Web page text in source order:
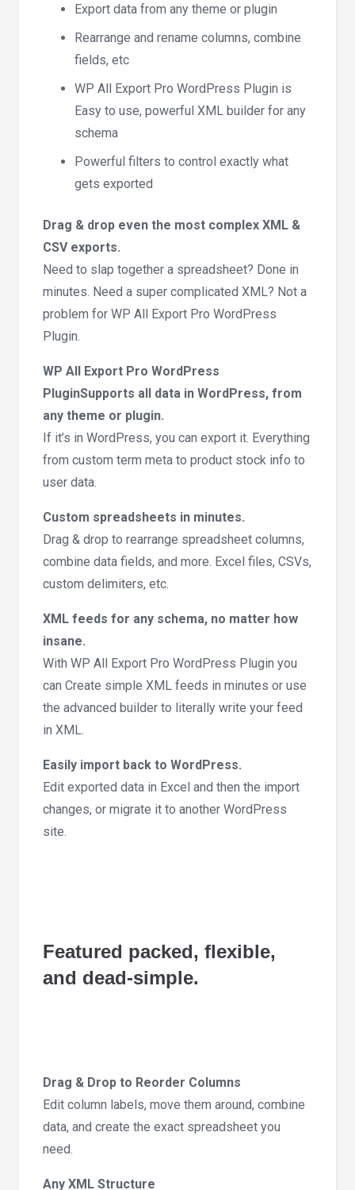
Export data from any theme or plugin
Rearrange and rename columns, combine
fields, etc
WP All Export Pro WordPress Plugin is
Easy to use, powerful XML builder for any
schema
Powerful filters to control exactly what
gets exported
Drag & drop even the most complex XML &
CSV exports.
Need to slap together a spreadsheet? Done in
minutes. Need a super complicated XML? Not a
problem for WP All Export Pro WordPress
Plugin.
WP All Export Pro WordPress
PluginSupports all data in WordPress, from
any theme or plugin.
If it’s in WordPress, you can export it. Everything
from custom term meta to product stock info to
user data.
Custom spreadsheets in minutes.
Drag & drop to rearrange spreadsheet columns,
combine data fields, and more. Excel files, CSVs,
custom delimiters, etc.
XML feeds for any schema, no matter how
insane.
With WP All Export Pro WordPress Plugin you
can Create simple XML feeds in minutes or use
the advanced builder to literally write your feed
in XML.
Easily import back to WordPress.
Edit exported data in Excel and then the import
changes, or migrate it to another WordPress
site.
Featured packed, flexible,
and dead-simple.
Drag & Drop to Reorder Columns
Edit column labels, move them around, combine
data, and create the exact spreadsheet you
need.
Any XML Structure